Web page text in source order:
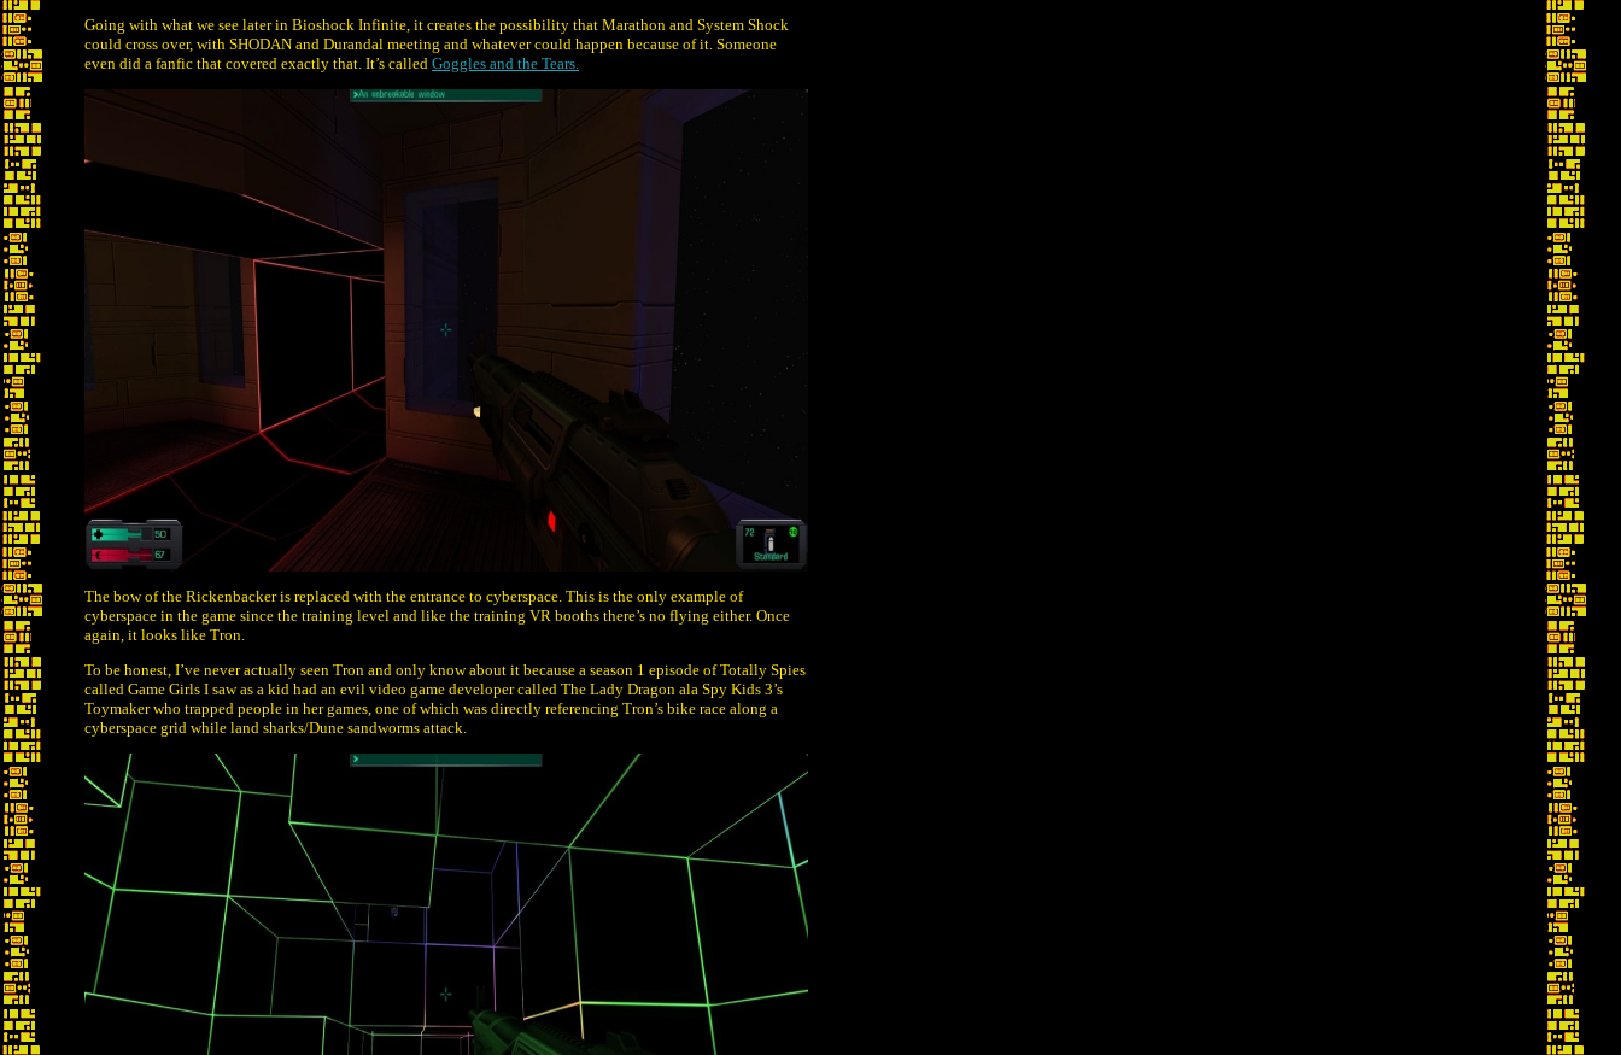
Going with what we see later in Bioshock Infinite, it creates the possibility that Marathon and System Shock
could cross over, with SHODAN and Durandal meeting and whatever could happen because of it. Someone
even did a fanfic that covered exactly that. It’s called Goggles and the Tears.
The bow of the Rickenbacker is replaced with the entrance to cyberspace. This is the only example of
cyberspace in the game since the training level and like the training VR booths there’s no flying either. Once
again, it looks like Tron.
To be honest, I’ve never actually seen Tron and only know about it because a season 1 episode of Totally Spies
called Game Girls I saw as a kid had an evil video game developer called The Lady Dragon ala Spy Kids 3’s
Toymaker who trapped people in her games, one of which was directly referencing Tron’s bike race along a
cyberspace grid while land sharks/Dune sandworms attack.